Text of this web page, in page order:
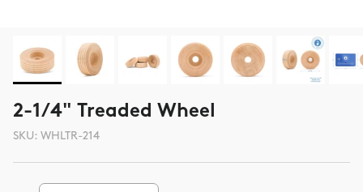
2-1/4" Treaded Wheel
SKU: WHLTR-214